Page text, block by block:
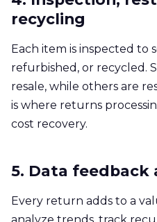
recycling
Each item is inspected to
refurbished, or recycled.
resale, while others are
is where returns
cost recovery.
5. Data
Every return adds to a